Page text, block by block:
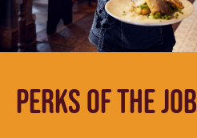
PERKS OF THE JOB